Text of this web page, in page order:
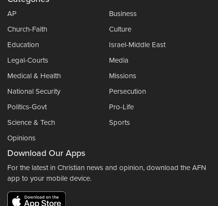
AP
Business
Church-Faith
Culture
Education
Israel-Middle East
Legal-Courts
Media
Medical & Health
Missions
National Security
Persecution
Politics-Govt
Pro-Life
Science & Tech
Sports
Opinions
Download Our Apps
For the latest in Christian news and opinion, download the AFN
app to your mobile device.